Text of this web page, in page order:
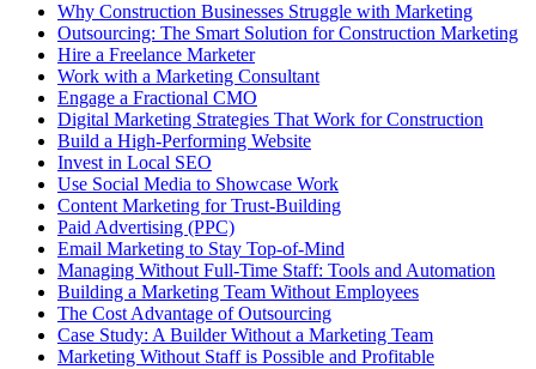
Why Construction Businesses Struggle with Marketing
Outsourcing: The Smart Solution for Construction Marketing
Hire a Freelance Marketer
Work with a Marketing Consultant
Engage a Fractional CMO
Digital Marketing Strategies That Work for Construction
Build a High-Performing Website
Invest in Local SEO
Use Social Media to Showcase Work
Content Marketing for Trust-Building
Paid Advertising (PPC)
Email Marketing to Stay Top-of-Mind
Managing Without Full-Time Staff: Tools and Automation
Building a Marketing Team Without Employees
The Cost Advantage of Outsourcing
Case Study: A Builder Without a Marketing Team
Marketing Without Staff is Possible and Profitable